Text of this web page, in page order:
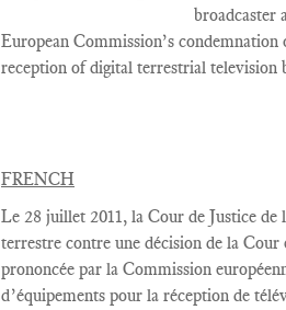
broadcaster
European Commission’s
reception of digital terrestrial television
FRENCH
Le 28 juillet 2011, la Cour de Justice de
terrestre contre une décision de la Cour
prononcée par la Commission
d’équipements pour la réception de